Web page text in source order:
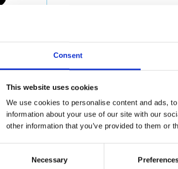
Consent
This website uses cookies
We use cookies to personalise content and ads,
information about your use of our site with our
other information that you’ve provided to them or
Necessary
Graco GG0625
350 mm) Fan Width
Dimensions
Unit Height
Unit Length
Unit Volume